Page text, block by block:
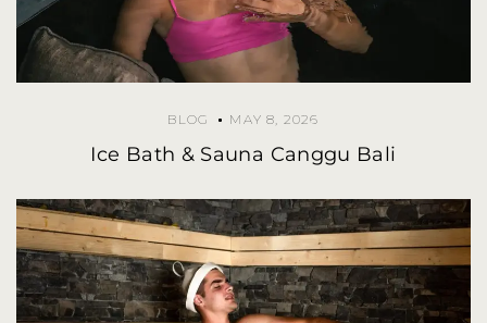
BLOG MAY 8, 2026
Ice Bath & Sauna Canggu Bali